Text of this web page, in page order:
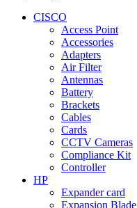
CISCO
Access Point
Accessories
Adapters
Air Filter
Antennas
Battery
Brackets
Cables
Cards
CCTV Cameras
Compliance Kit
Controller
HP
Expander card
Expansion Blade